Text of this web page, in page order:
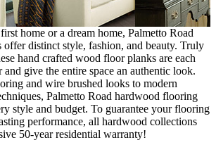
home or a dream home, Palmetto Road
distinct style, fashion, and beauty. Truly
hand crafted wood floor planks are each
give the entire space an authentic look.
and wire brushed looks to modern
Palmetto Road hardwood flooring
style and budget. To guarantee your flooring
performance, all hardwood collections
50-year residential warranty!